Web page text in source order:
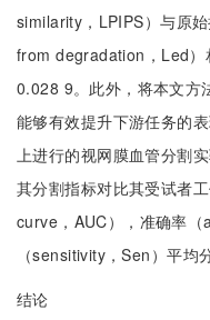
similarity，LPIPS）与原
from degradation，Led）
0.028 9。此外，将本文方
能够有效提升下游任务的
上进行的视网膜血管分割
其分割指标对比其受试者
curve，AUC），准确率
（sensitivity，Sen）平均
结论